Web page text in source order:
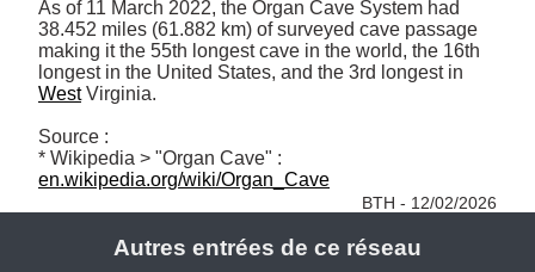
As of 11 March 2022, the Organ Cave System had
38.452 miles (61.882 km) of surveyed cave passage
making it the 55th longest cave in the world, the 16th
West Virginia.
Source :
en.wikipedia.org/wiki/Organ_Cave
BTH - 12/02/2026
Autres entrées de ce réseau